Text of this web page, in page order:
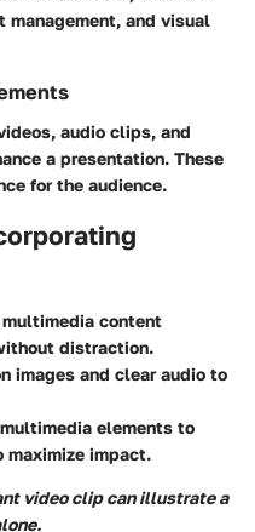
management, and visual
audio clips, and
a presentation. These
for the audience.
content
distraction.
images and clear audio to
elements to
impact.
video clip can illustrate a